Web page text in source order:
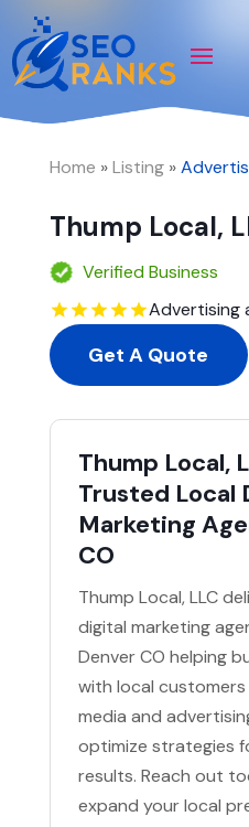
Home »Listing»
Thump Local,
Verified Business
Advertising
Get A Quote
Thump Local,
Trusted Local
Marketing
CO
Thump Local, LLC
digital marketing
Denver CO helping
with local customers
media and
optimize strategies
results. Reach out
expand your local